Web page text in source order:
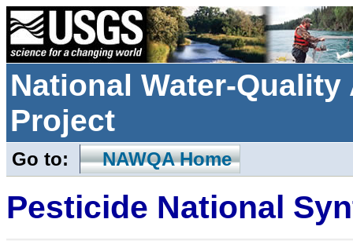
National Water-
Project
Go to: NAWQA Home
Pesticide National